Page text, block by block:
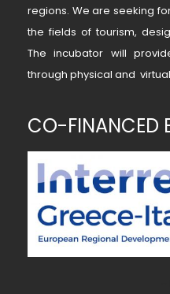
regions. We are seeking
the fields of tourism,
The incubator will
through physical and
CO-FINANCED